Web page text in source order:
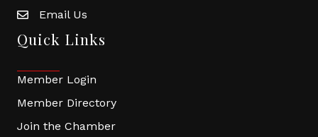
Email Us
Quick Links
Member Login
Member Directory
Join the Chamber